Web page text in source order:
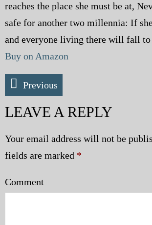
reaches the place she must be at,
safe for another two millennia: If
and everyone living there will fall to
Buy on Amazon
Previous
LEAVE A REPLY
Your email address will not be
fields are marked *
Comment